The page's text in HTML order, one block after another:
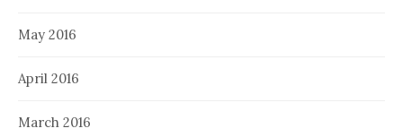
May 2016
April 2016
March 2016